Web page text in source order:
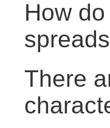
How
There